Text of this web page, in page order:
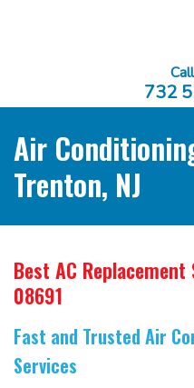
732
Air
Trenton, NJ
Best AC Replacement
08691
Fast and Trusted Air
Services